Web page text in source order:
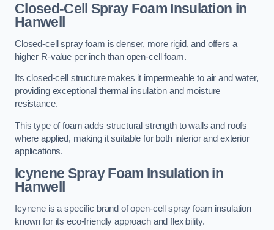
Closed-Cell Spray Foam Insulation in
Hanwell
Closed-cell spray foam is denser, more rigid, and offers a
higher R-value per inch than open-cell foam.
Its closed-cell structure makes it impermeable to air and water,
providing exceptional thermal insulation and moisture
resistance.
This type of foam adds structural strength to walls and roofs
where applied, making it suitable for both interior and exterior
applications.
Icynene Spray Foam Insulation in
Hanwell
Icynene is a specific brand of open-cell spray foam insulation
known for its eco-friendly approach and flexibility.